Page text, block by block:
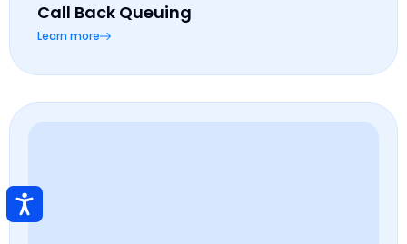
Call Back Queuing
Learn more